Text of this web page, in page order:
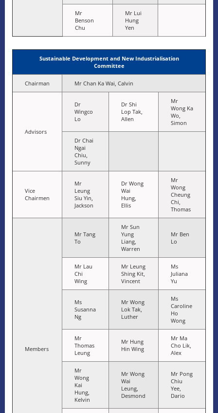
Mr
Benson
Chu
Mr Lui
Hung
Yen
Sustainable Development and New Industrialisation
Committee
Chairman Mr Chan Ka Wai, Calvin
Advisors
Dr
Wingco
Lo
Dr Shi
Lop Tak,
Allen
Mr
Wong Ka
Wo,
Simon
Dr Chai
Ngai
Chiu,
Sunny
Vice
Chairmen
Mr
Leung
Siu Yin,
Jackson
Dr Wong
Wai
Hung,
Ellis
Mr
Wong
Cheung
Chi,
Thomas
Members
Mr Tang
To
Mr Sun
Yung
Liang,
Warren
Mr Ben
Lo
Mr Lau
Chi
Wing
Mr Leung
Shing Kit,
Vincent
Ms
Juliana
Yu
Ms
Susanna
Ng
Mr Wong
Lok Tak,
Luther
Ms
Caroline
Ho
Wong
Mr
Thomas
Leung
Mr Hung
Hin Wing
Mr Ma
Cho Lik,
Alex
Mr
Wong
Kai
Hung,
Kelvin
Mr Wong
Wai
Leung,
Desmond
Mr Pong
Chiu
Yee,
Dario